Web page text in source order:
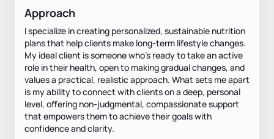
Approach
I specialize in creating personalized, sustainable nutrition
plans that help clients make long-term lifestyle changes.
My ideal client is someone who’s ready to take an active
role in their health, open to making gradual changes, and
values a practical, realistic approach. What sets me apart
is my ability to connect with clients on a deep, personal
level, offering non-judgmental, compassionate support
that empowers them to achieve their goals with
confidence and clarity.